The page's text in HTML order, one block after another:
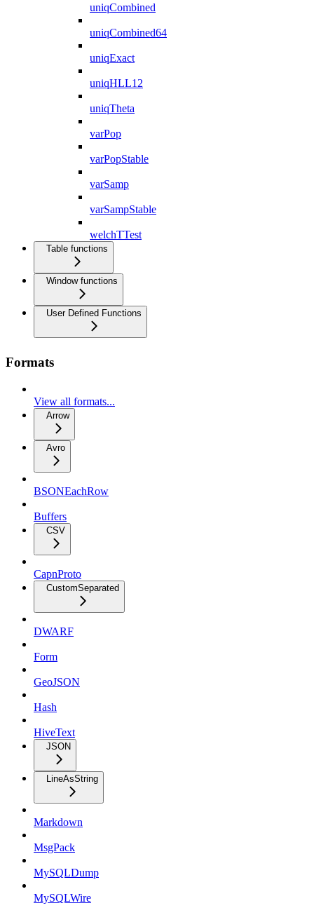
uniqCombined
uniqCombined64
uniqExact
uniqHLL12
uniqTheta
varPop
varPopStable
varSamp
varSampStable
welchTTest
Table functions
Window functions
User Defined Functions
Formats
View all formats...
Arrow
Avro
BSONEachRow
Buffers
CSV
CapnProto
CustomSeparated
DWARF
Form
GeoJSON
Hash
HiveText
JSON
LineAsString
Markdown
MsgPack
MySQLDump
MySQLWire